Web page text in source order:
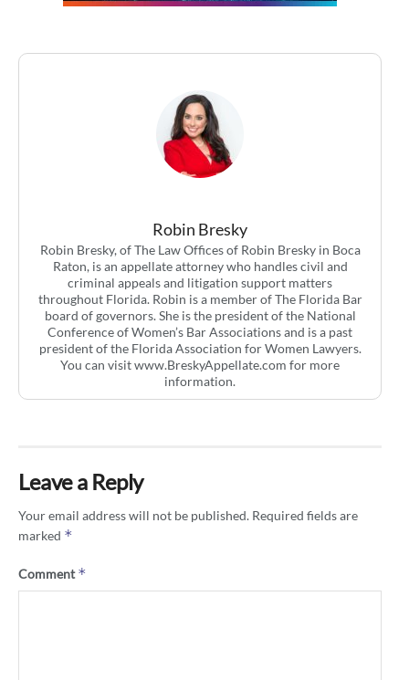
Robin Bresky
Robin Bresky, of The Law Offices of Robin Bresky in Boca
Raton, is an appellate attorney who handles civil and
criminal appeals and litigation support matters
throughout Florida. Robin is a member of The Florida Bar
board of governors. She is the president of the National
Conference of Women’s Bar Associations and is a past
president of the Florida Association for Women Lawyers.
You can visit www.BreskyAppellate.com for more
information.
Leave a Reply
Your email address will not be published. Required fields are
marked *
Comment*